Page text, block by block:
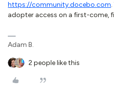
https://community.docebo.com
adopter access on a first-come,
Adam B.
2 people like this